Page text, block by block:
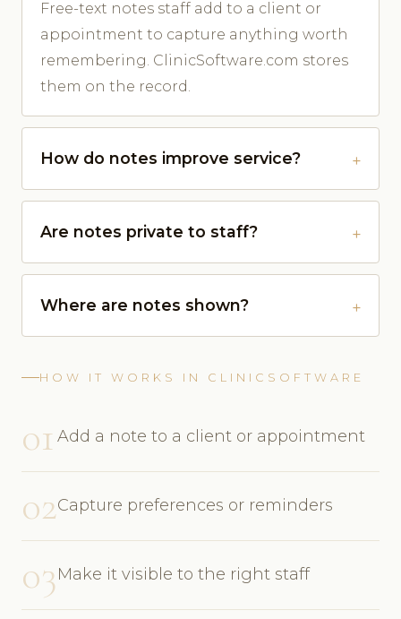
Free-text notes staff add to a client or
appointment to capture anything worth
remembering. ClinicSoftware.com stores
them on the record.
How do notes improve service?
Are notes private to staff?
Where are notes shown?
HOW IT WORKS IN CLINICSOFTWARE
01 Add a note to a client or appointment
02Capture preferences or reminders
03Make it visible to the right staff